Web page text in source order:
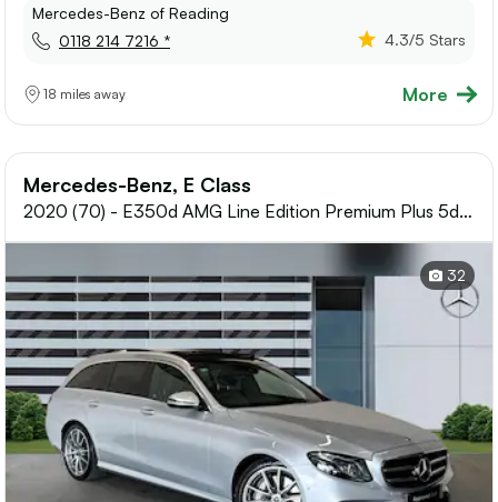
Mercedes-Benz of Reading
0118 214 7216 *
4.3/5 Stars
18 miles away More
Mercedes-Benz, E Class
2020 (70) - E350d AMG Line Edition Premium Plus 5dr
9G-Tronic Diesel Estate
32